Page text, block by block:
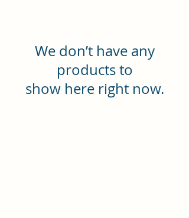
We don’t have any
products to
show here right now.